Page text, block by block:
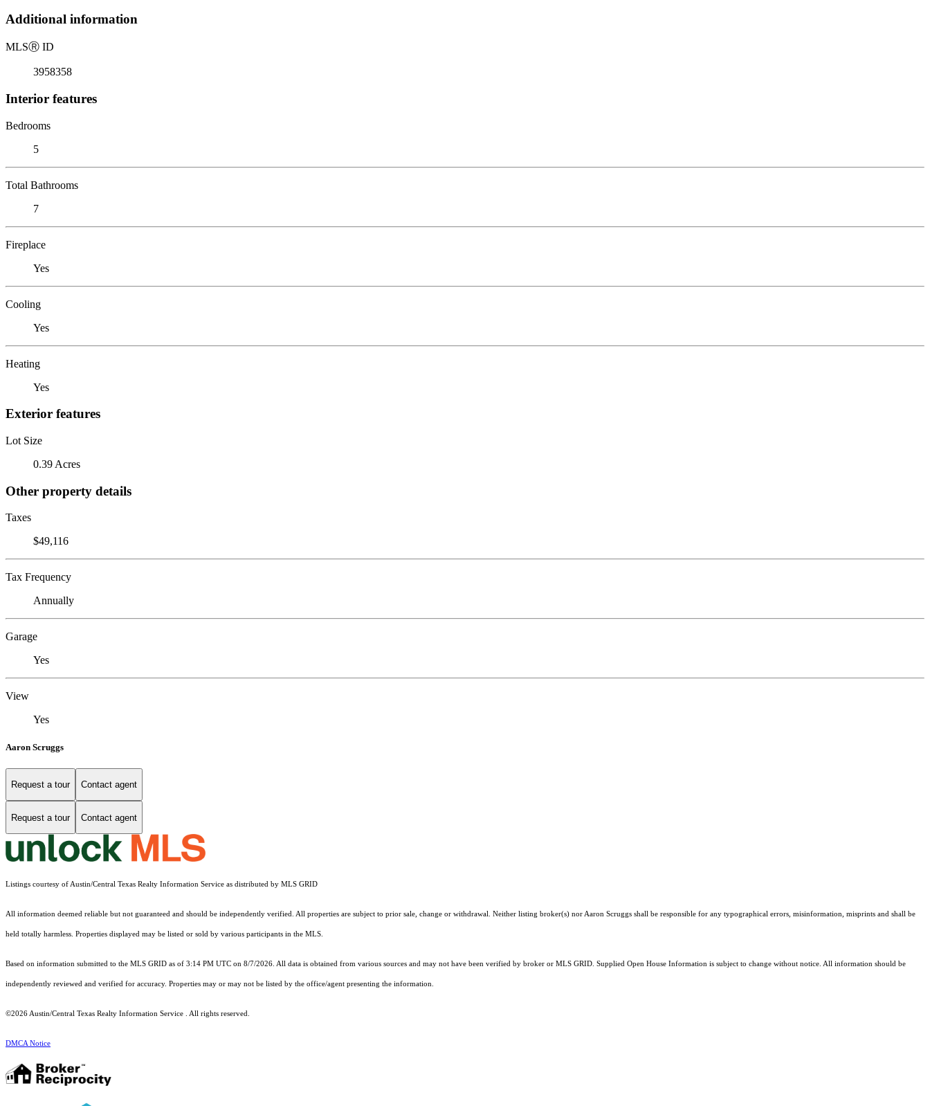
Additional information
MLSⓇ ID
3958358
Interior features
Bedrooms
5
Total Bathrooms
7
Fireplace
Yes
Cooling
Yes
Heating
Yes
Exterior features
Lot Size
0.39 Acres
Other property details
Taxes
$49,116
Tax Frequency
Annually
Garage
Yes
View
Yes
Aaron Scruggs
Request a tour Contact agent
Request a tour Contact agent
Listings courtesy of Austin/Central Texas Realty Information Service as distributed by MLS GRID
All information deemed reliable but not guaranteed and should be independently verified. All properties are subject to prior sale, change or withdrawal. Neither listing broker(s) nor Aaron Scruggs shall be responsible for any typographical errors, misinformation, misprints and shall be
held totally harmless. Properties displayed may be listed or sold by various participants in the MLS.
Based on information submitted to the MLS GRID as of 3:14 PM UTC on 8/7/2026. All data is obtained from various sources and may not have been verified by broker or MLS GRID. Supplied Open House Information is subject to change without notice. All information should be
independently reviewed and verified for accuracy. Properties may or may not be listed by the office/agent presenting the information.
©2026 Austin/Central Texas Realty Information Service . All rights reserved.
DMCA Notice